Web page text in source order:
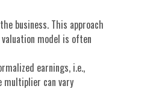
business. This approach
model is often
earnings, i.e.,
multiplier can vary